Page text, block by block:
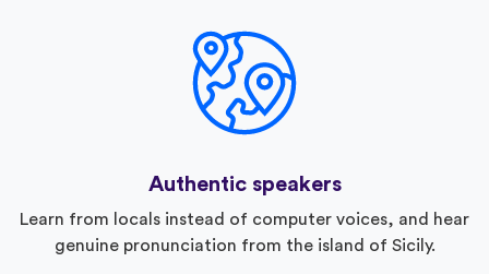
Authentic speakers
Learn from locals instead of computer voices, and hear
genuine pronunciation from the island of Sicily.